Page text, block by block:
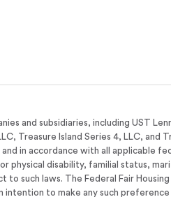
and subsidiaries, including UST
Treasure Island Series 4, LLC,
in accordance with all applicable
physical disability, familial status,
such laws. The Federal Fair
to make any such